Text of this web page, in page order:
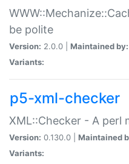
be polite
Version: 2.0.0 | Maintained by:
Variants:
p5-xml-checker
XML::Checker - A perl
Version: 0.130.0 | Maintained
Variants: